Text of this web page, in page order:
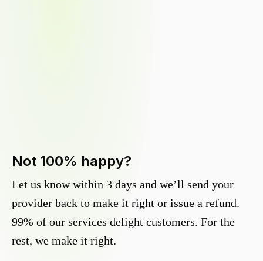
Not 100% happy?
Let us know within 3 days and we’ll send your
provider back to make it right or issue a refund.
99% of our services delight customers. For the
rest, we make it right.